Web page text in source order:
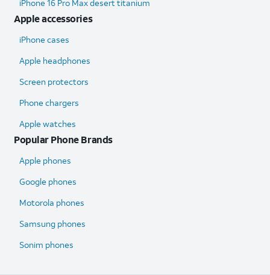
iPhone 16 Pro Max desert titanium
Apple accessories
iPhone cases
Apple headphones
Screen protectors
Phone chargers
Apple watches
Popular Phone Brands
Apple phones
Google phones
Motorola phones
Samsung phones
Sonim phones